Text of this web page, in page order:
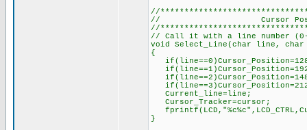
//
// Cursor Position/
//
// Call it with a line number (0-
void Select_Line(char line,
{
Current_line=line;
Cursor_Tracker=cursor;
}